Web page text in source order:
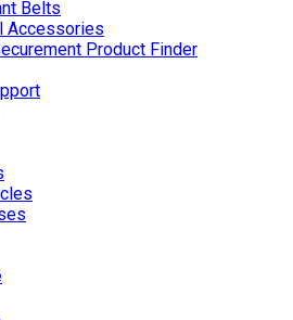
Belts
Accessories
Product Finder